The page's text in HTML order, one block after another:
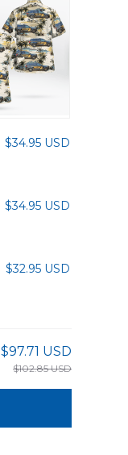
$34.95 USD
$34.95 USD
$32.95 USD
$97.71 USD
$102.85 USD